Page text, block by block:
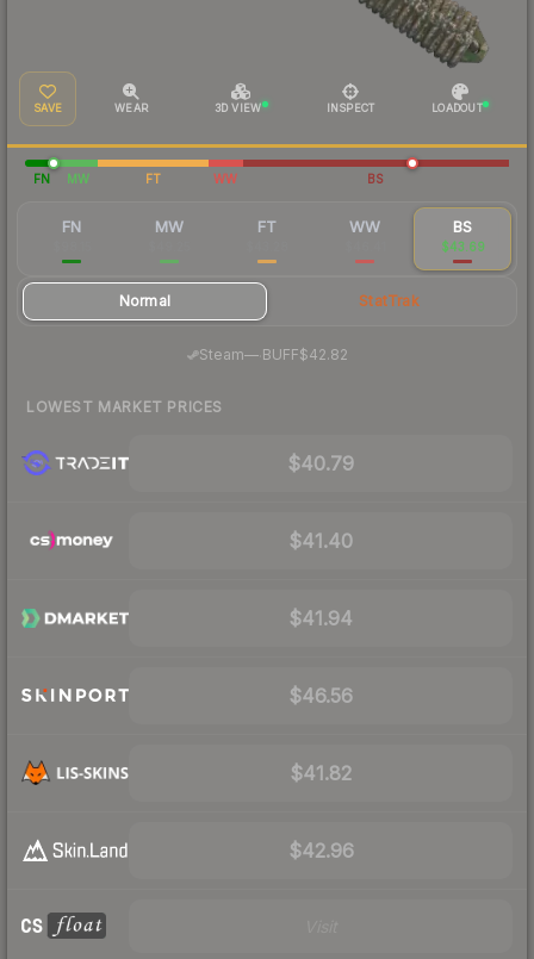
SAVE WEAR 3D VIEW INSPECT LOADOUT
FN MW FT WW BS
FN MW FT WW BS
$43.69
Normal StatTrak
Steam—· BUFF$42.82
LOWEST MARKET PRICES
$40.79
$41.40
$41.94
$46.56
$41.82
$42.96